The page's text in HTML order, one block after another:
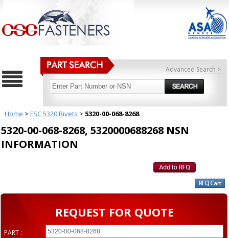
Advanced Search >
Home > FSC 5320 Rivets > 5320-00-068-8268
5320-00-068-8268, 5320000688268 NSN
INFORMATION
REQUEST FOR QUOTE
PART :